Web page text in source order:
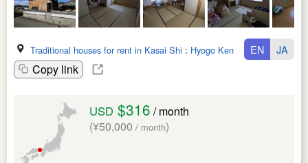
Traditional houses for rent in Kasai Shi : Hyogo Ken
Copy link
EN JA
USD $316 / month
(¥50,000 / month)